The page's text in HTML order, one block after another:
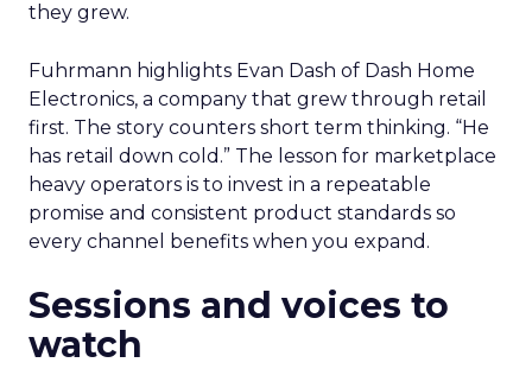
they grew.
Fuhrmann highlights Evan Dash of Dash Home
Electronics, a company that grew through retail
first. The story counters short term thinking. “He
has retail down cold.” The lesson for marketplace
heavy operators is to invest in a repeatable
promise and consistent product standards so
every channel benefits when you expand.
Sessions and voices to
watch